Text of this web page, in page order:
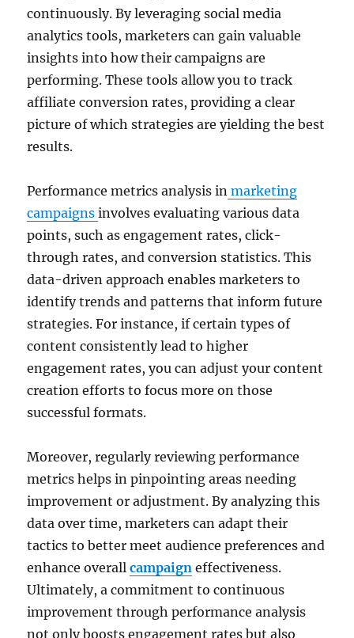
continuously. By leveraging social media
analytics tools, marketers can gain valuable
insights into how their campaigns are
performing. These tools allow you to track
affiliate conversion rates, providing a clear
picture of which strategies are yielding the best
results.
Performance metrics analysis in marketing
campaignsinvolves evaluating various data
points, such as engagement rates, click-
through rates, and conversion statistics. This
data-driven approach enables marketers to
identify trends and patterns that inform future
strategies. For instance, if certain types of
content consistently lead to higher
engagement rates, you can adjust your content
creation efforts to focus more on those
successful formats.
Moreover, regularly reviewing performance
metrics helps in pinpointing areas needing
improvement or adjustment. By analyzing this
data over time, marketers can adapt their
tactics to better meet audience preferences and
enhance overallcampaign effectiveness.
Ultimately, a commitment to continuous
improvement through performance analysis
not only boosts engagement rates but also